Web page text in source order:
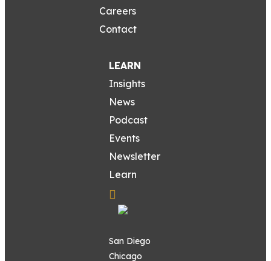
Careers
Contact
LEARN
Insights
News
Podcast
Events
Newsletter
Learn
San Diego
Chicago